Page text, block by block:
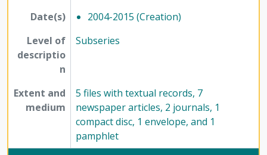
Date(s)
2004-2015 (Creation)
Level of
descriptio
n
Subseries
Extent and
medium
5 files with textual records, 7
newspaper articles, 2 journals, 1
compact disc, 1 envelope, and 1
pamphlet